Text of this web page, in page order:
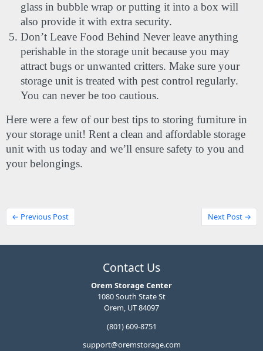
glass in bubble wrap or putting it into a box will
also provide it with extra security.
Don’t Leave Food Behind Never leave anything
perishable in the storage unit because you may
attract bugs or unwanted critters. Make sure your
storage unit is treated with pest control regularly.
You can never be too cautious.
Here were a few of our best tips to storing furniture in
your storage unit! Rent a clean and affordable storage
unit with us today and we’ll ensure safety to you and
your belongings.
← Previous Post Next Post →
Contact Us
Orem Storage Center
1080 South State St
Orem, UT 84097
(801) 609-8751
support@oremstorage.com